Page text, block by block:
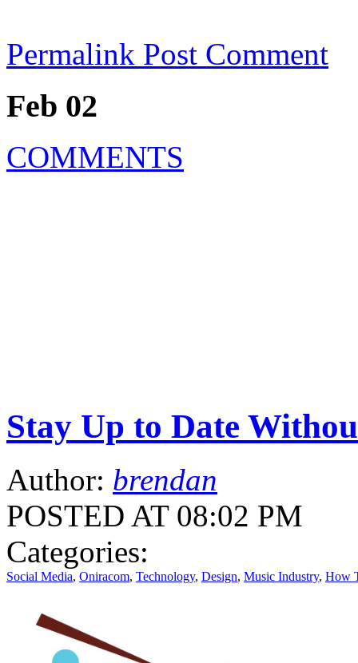
Permalink Post Comment
Feb 02
COMMENTS
Stay Up to Date
Author: brendan
POSTED AT 08:02 PM
Categories:
Social Media, Oniracom, Technology, Design, Music Industry, How